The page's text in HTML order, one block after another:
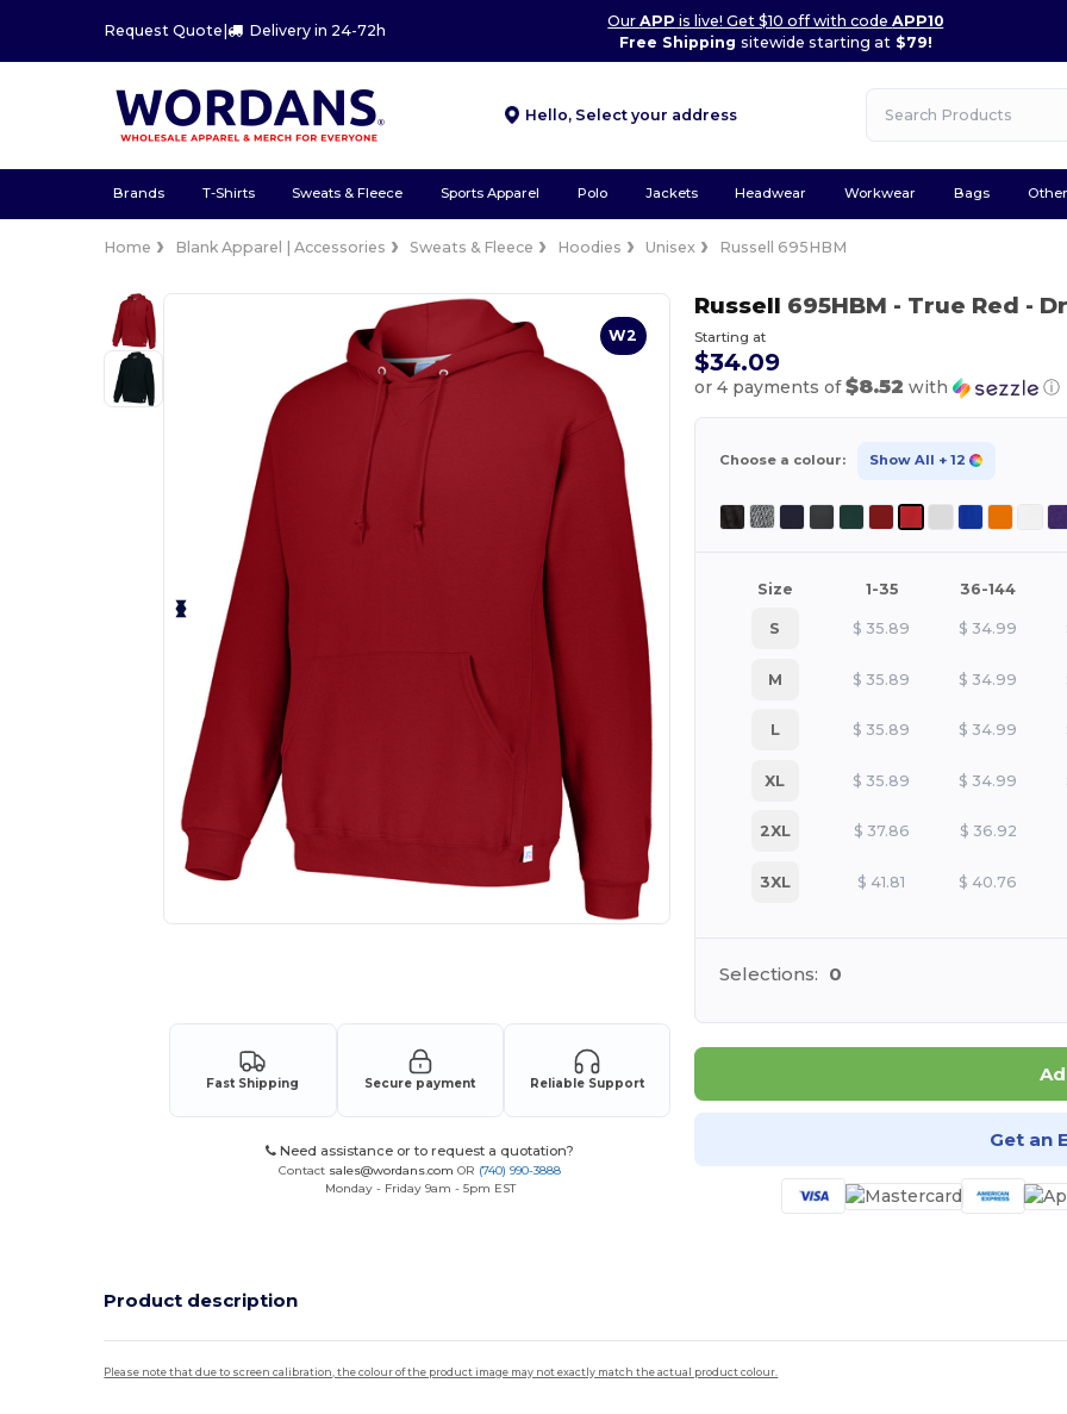
Request Quote | Delivery in 24-72h
OurAPP is live! Get $10 off with codeAPP10
Free Shipping sitewide starting at$79!
Hello, Select your address
Brands T-Shirts Sweats & Fleece Sports Apparel Polo Jackets Headwear Workwear Bags Other
Home Blank Apparel | Accessories Sweats & Fleece Hoodies Unisex Russell 695HBM
W2
Fast Shipping Secure payment Reliable Support
Need assistance or to request a quotation?
Contact sales@wordans.com OR (740) 990-3888
Monday - Friday 9am - 5pm EST
Russell 695HBM - True Red -
Starting at
$34.09
or 4 payments of$8.52 with ⓘ
Choose a colour: Show All + 12
Size 1-35 36-144
S $ 35.89 $ 34.99
M $ 35.89 $ 34.99
L $ 35.89 $ 34.99
XL $ 35.89 $ 34.99
2XL $ 37.86 $ 36.92
3XL $ 41.81 $ 40.76
Selections: 0
Get an
Product description
Please note that due to screen calibration, the colour of the product image may not exactly match the actual product colour.